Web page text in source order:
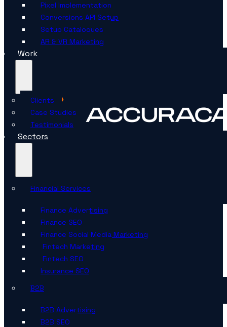
Pixel Implementation
Conversions API Setup
Setup Catalogues
AR & VR Marketing
Work
Clients
Case Studies
Testimonials
Sectors
Financial Services
Finance Advertising
Finance SEO
Finance Social Media Marketing
Fintech Marketing
Fintech SEO
Insurance SEO
B2B
B2B Advertising
B2B SEO